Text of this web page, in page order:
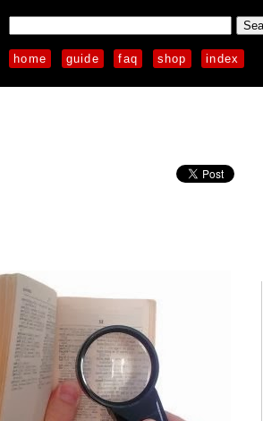
home guide faq shop index